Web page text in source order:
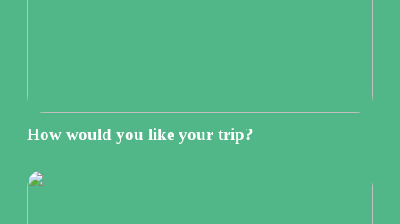
How would you like your trip?